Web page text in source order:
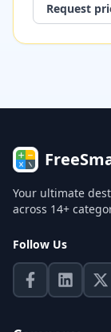
Request
Your ultimate
across 14+
Follow Us